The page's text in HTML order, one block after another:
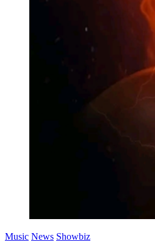
Music News Showbiz